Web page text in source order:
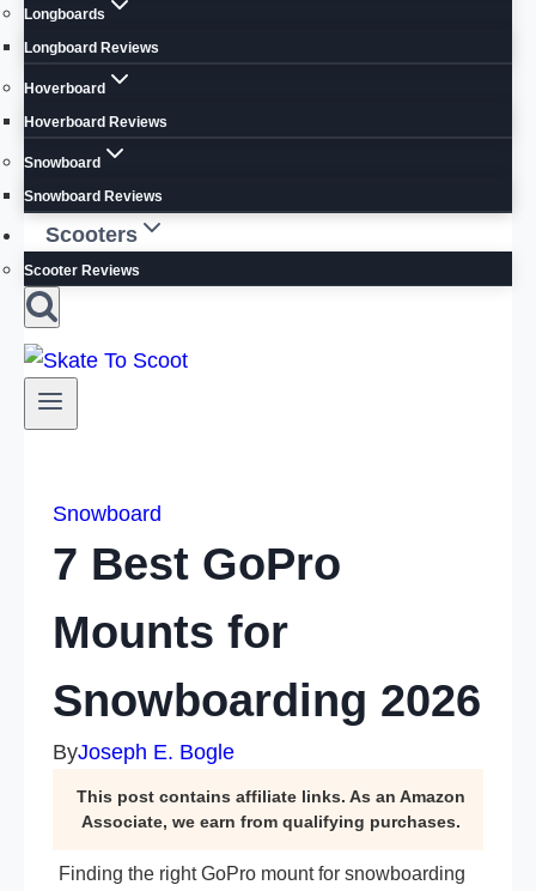
Longboards
Longboard Reviews
Hoverboard
Hoverboard Reviews
Snowboard
Snowboard Reviews
Scooters
Scooter Reviews
Snowboard
7 Best GoPro
Mounts for
Snowboarding 2026
ByJoseph E. Bogle
This post contains affiliate links. As an Amazon
Associate, we earn from qualifying purchases.
Finding the right GoPro mount for snowboarding